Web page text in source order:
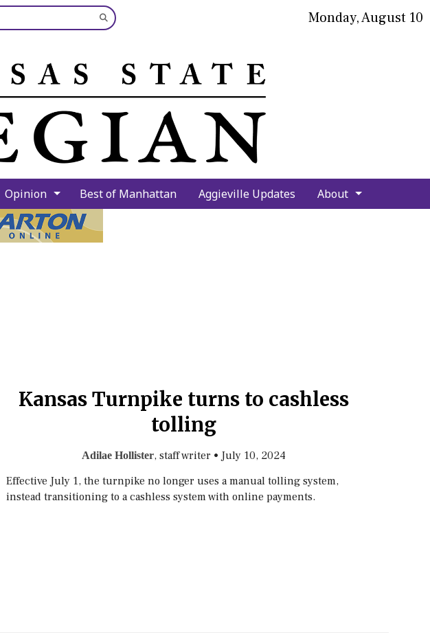
Submit
Search
Monday, August 10
Opinion Best of Manhattan Aggieville Updates About
Kansas Turnpike turns to cashless
tolling
Adilae Hollister, staff writer • July 10, 2024
Effective July 1, the turnpike no longer uses a manual tolling system,
instead transitioning to a cashless system with online payments.